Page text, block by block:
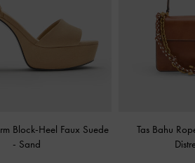
Block-Heel Faux Suede
- Sand
Tas Bahu